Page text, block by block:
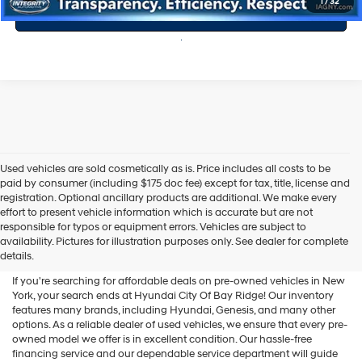
Value Your Trade
Used vehicles are sold cosmetically as is. Price includes all costs to be
paid by consumer (including $175 doc fee) except for tax, title, license and
registration. Optional ancillary products are additional. We make every
effort to present vehicle information which is accurate but are not
responsible for typos or equipment errors. Vehicles are subject to
availability. Pictures for illustration purposes only. See dealer for complete
details.
Shop Used Vehicles For Sale
At Hyundai City Of Bay Ridge
If you're searching for affordable deals on pre-owned vehicles in New
York, your search ends at Hyundai City Of Bay Ridge! Our inventory
features many brands, including Hyundai, Genesis, and many other
options. As a reliable dealer of used vehicles, we ensure that every pre-
owned model we offer is in excellent condition. Our hassle-free
financing service and our dependable service department will guide